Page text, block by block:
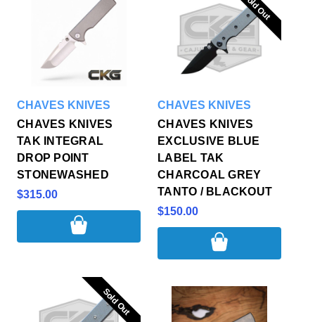
CHAVES KNIVES
CHAVES KNIVES
TAK INTEGRAL
DROP POINT
STONEWASHED
$315.00
CHAVES KNIVES
CHAVES KNIVES
EXCLUSIVE BLUE
LABEL TAK
CHARCOAL GREY
TANTO / BLACKOUT
$150.00
Sold Out
Sold Out